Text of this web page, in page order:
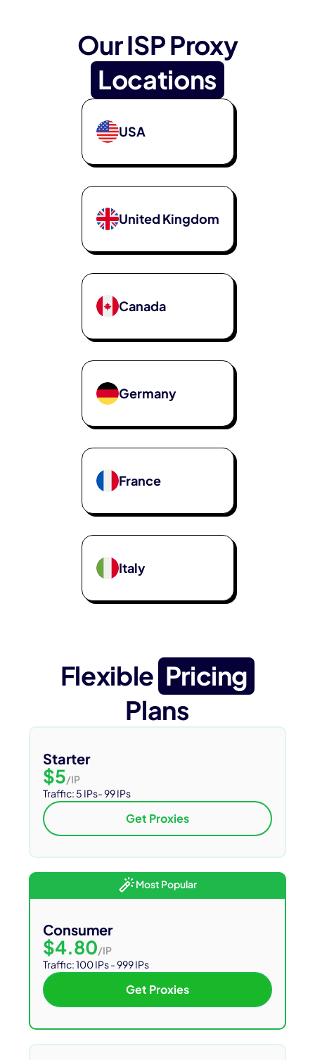
Our ISP Proxy
Locations
USA
United Kingdom
Canada
Germany
France
Italy
Flexible Pricing
Plans
Starter
$5/IP
Traffic: 5 IPs- 99 IPs
Get Proxies
Most Popular
Consumer
$4.80/IP
Traffic: 100 IPs - 999 IPs
Get Proxies